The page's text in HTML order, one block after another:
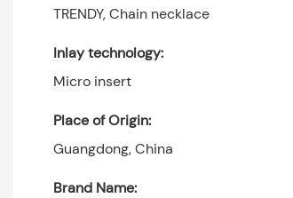
TRENDY, Chain necklace
Inlay technology:
Micro insert
Place of Origin:
Guangdong, China
Brand Name: